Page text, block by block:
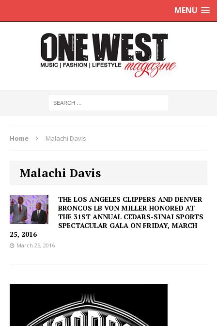
MENU
Home Malachi Davis
Malachi Davis
THE LOS ANGELES CLIPPERS AND DENVER
BRONCOS LB VON MILLER HONORED AT
THE 31ST ANNUAL CEDARS-SINAI SPORTS
SPECTACULAR GALA ON FRIDAY, MARCH
25, 2016
March 25, 2016